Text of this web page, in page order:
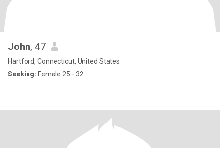
John, 47
Hartford, Connecticut, United States
Seeking: Female 25 - 32